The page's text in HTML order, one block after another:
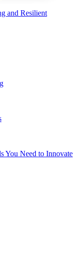
and Resilient
You Need to Innovate